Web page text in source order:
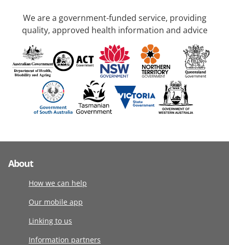
We are a government-funded service, providing
quality, approved health information and advice
About
How we can help
Our mobile app
Linking to us
Information partners